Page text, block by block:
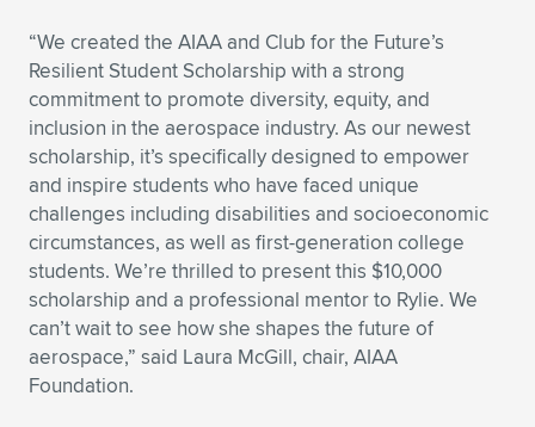
Expand subnavigation for previous item
Expand subnavigation for previous item
“We created the AIAA and Club for the Future’s
Resilient Student Scholarship with a strong
commitment to promote diversity, equity, and
inclusion in the aerospace industry. As our newest
scholarship, it’s specifically designed to empower
and inspire students who have faced unique
challenges including disabilities and socioeconomic
circumstances, as well as first-generation college
students. We’re thrilled to present this $10,000
scholarship and a professional mentor to Rylie. We
can’t wait to see how she shapes the future of
aerospace,” said Laura McGill, chair, AIAA
Foundation.